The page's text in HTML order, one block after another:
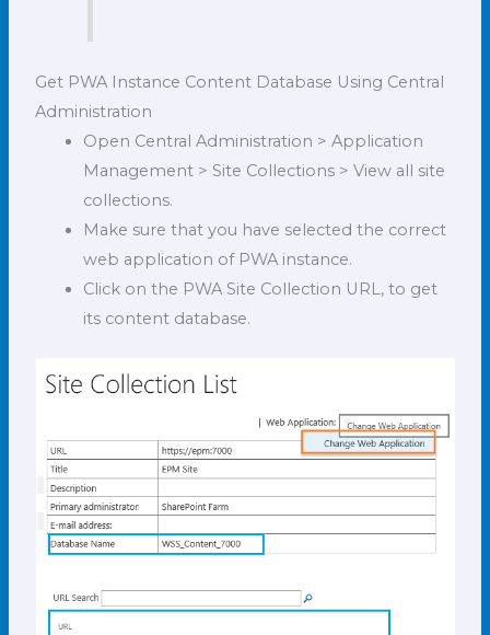
Get PWA Instance Content Database Using Central
Administration
Open Central Administration > Application
Management > Site Collections > View all site
collections.
Make sure that you have selected the correct
web application of PWA instance.
Click on the PWA Site Collection URL, to get
its content database.